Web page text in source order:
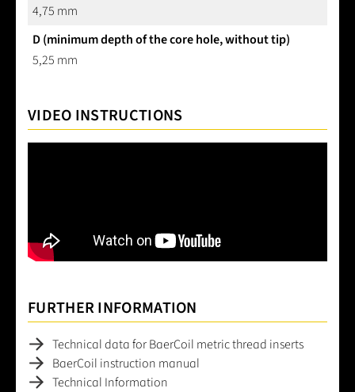
4,75 mm
D (minimum depth of the core hole, without tip)
5,25 mm
VIDEO INSTRUCTIONS
FURTHER INFORMATION
Technical data for BaerCoil metric thread inserts
BaerCoil instruction manual
Technical Information